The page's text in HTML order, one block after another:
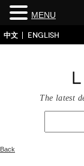
中文 ENGLISH
The latest
Back
MENU